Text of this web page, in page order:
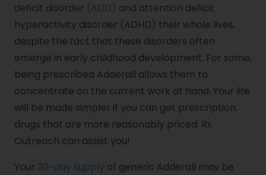
deficit disorder (ADD) and attention deficit
hyperactivity disorder (ADHD) their whole lives,
despite the fact that these disorders often
emerge in early childhood development. For some,
being prescribed Adderall allows them to
concentrate on the current work at hand. Your life
will be made simpler if you can get prescription
drugs that are more reasonably priced. Rx
Outreach can assist you!
Your 30-day supply of generic Adderall may be